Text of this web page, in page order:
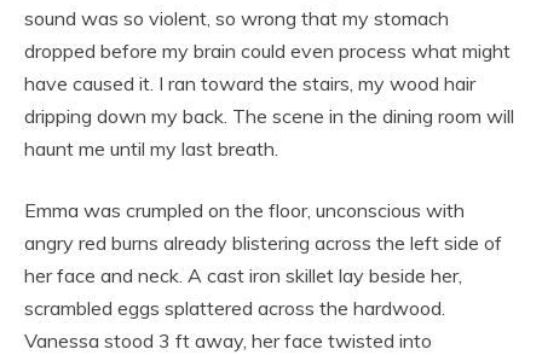
sound was so violent, so wrong that my stomach
dropped before my brain could even process what might
have caused it. I ran toward the stairs, my wood hair
dripping down my back. The scene in the dining room will
haunt me until my last breath.
Emma was crumpled on the floor, unconscious with
angry red burns already blistering across the left side of
her face and neck. A cast iron skillet lay beside her,
scrambled eggs splattered across the hardwood.
Vanessa stood 3 ft away, her face twisted into